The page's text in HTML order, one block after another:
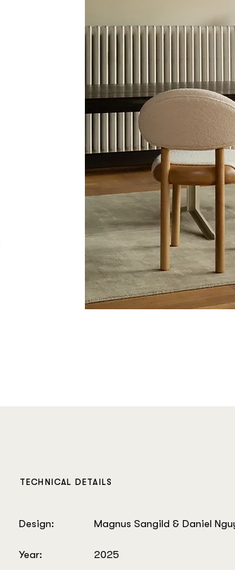
TECHNICAL DETAILS
Design:
Year:
Magnus Sangild & Daniel
2025